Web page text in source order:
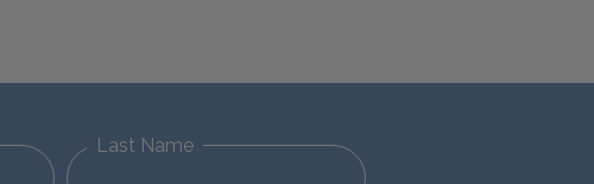
Last Name